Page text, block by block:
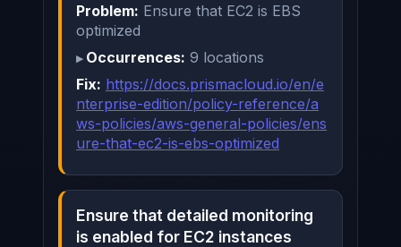
Problem: Ensure that EC2 is EBS
optimized
Occurrences: 9 locations
Fix: https://docs.prismacloud.io/en/e
nterprise-edition/policy-reference/a
ws-policies/aws-general-policies/ens
ure-that-ec2-is-ebs-optimized
Ensure that detailed monitoring
is enabled for EC2 instances